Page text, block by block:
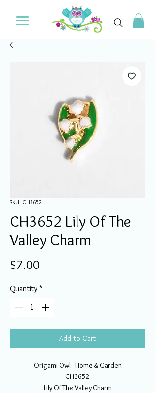
SKU: CH3652
CH3652 Lily Of The
Valley Charm
$7.00
Quantity *
Add to Cart
Origami Owl - Home & Garden
CH3652
Lily Of The Valley Charm